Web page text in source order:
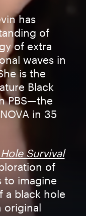
has
of
of extra
waves in
is the
Black
PBS—the
in 35
Survival
of
to imagine
a black hole
original